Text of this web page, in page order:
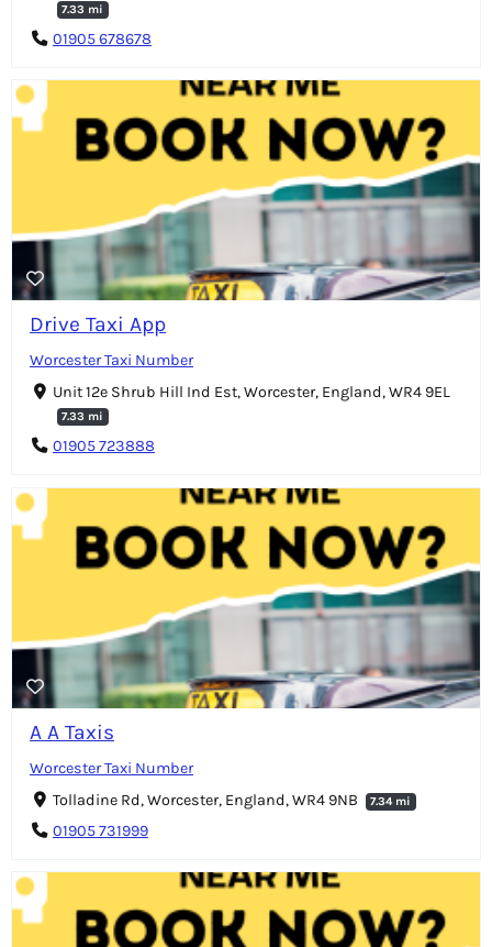
7.33 mi
01905 678678
Drive Taxi App
Worcester Taxi Number
Unit 12e Shrub Hill Ind Est, Worcester, England, WR4 9EL
7.33 mi
01905 723888
A A Taxis
Worcester Taxi Number
Tolladine Rd, Worcester, England, WR4 9NB
7.34 mi
01905 731999